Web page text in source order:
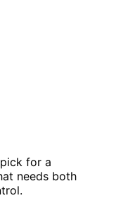
for a
needs both